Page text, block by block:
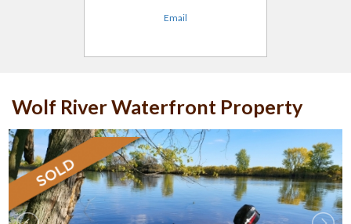
Email
Wolf River Waterfront Property